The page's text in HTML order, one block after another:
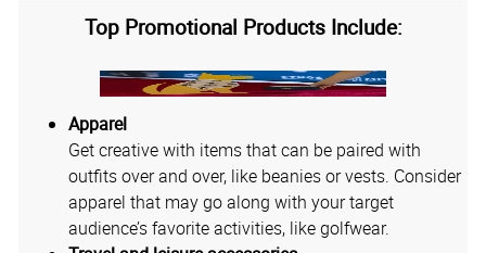
Top Promotional Products Include:
Apparel
Get creative with items that can be paired with
outfits over and over, like beanies or vests. Consider
apparel that may go along with your target
audience’s favorite activities, like golfwear.